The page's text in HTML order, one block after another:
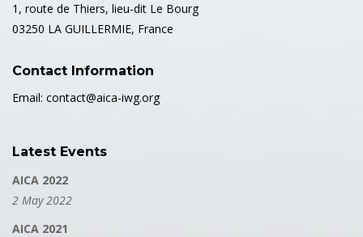
1, route de Thiers, lieu-dit Le Bourg
03250 LA GUILLERMIE, France
Contact Information
Email: contact@aica-iwg.org
Latest Events
AICA 2022
2 May 2022
AICA 2021